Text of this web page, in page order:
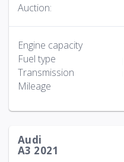
Auction:
Engine capacity
Fuel type
Transmission
Mileage
Audi
A3 2021